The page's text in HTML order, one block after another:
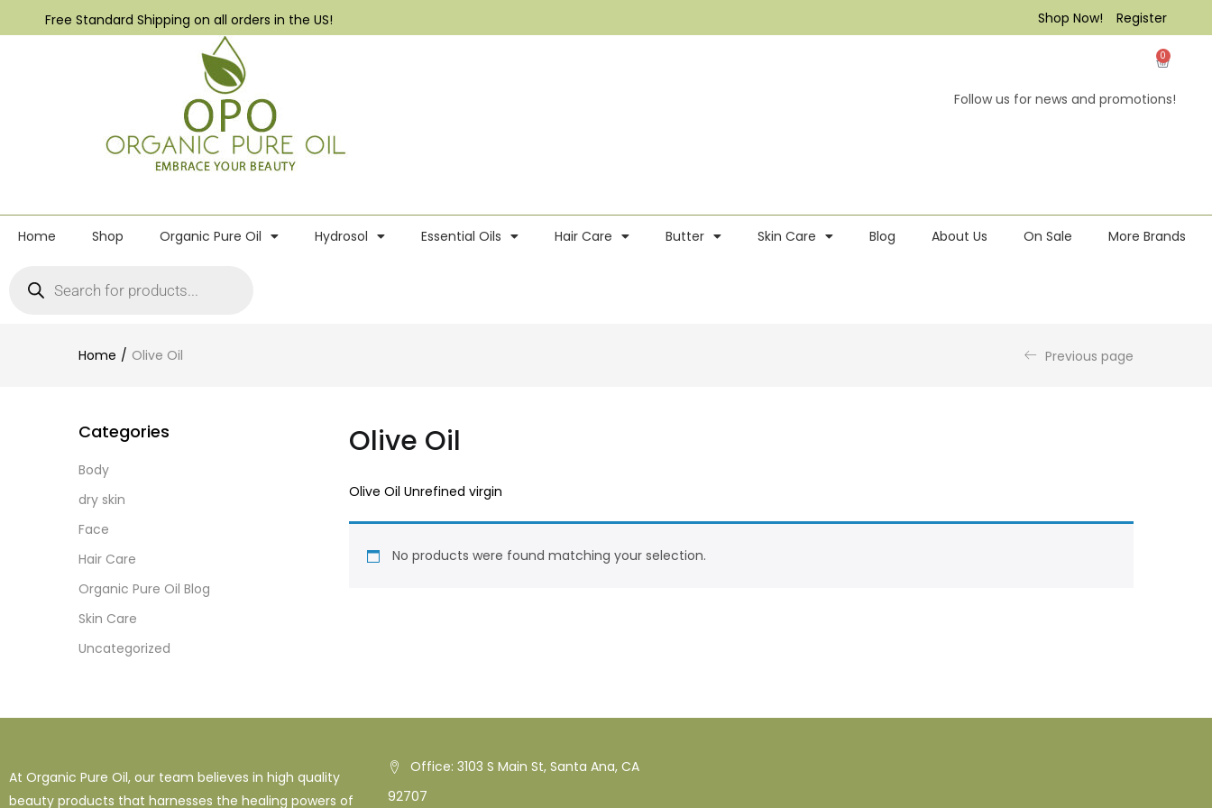
Register
Shop Now!
Free Standard Shipping on all orders in the US!
0
Follow us for news and promotions!
Home Shop Organic Pure Oil Hydrosol Essential Oils Hair Care Butter Skin Care Blog About Us On Sale More Brands
Home Olive Oil Previous page
Olive Oil
Olive Oil Unrefined virgin
No products were found matching your selection.
Categories
Body
dry skin
Face
Hair Care
Organic Pure Oil Blog
Skin Care
Uncategorized
At Organic Pure Oil, our team believes in high quality
beauty products that harnesses the healing powers of
Office: 3103 S Main St, Santa Ana, CA
92707